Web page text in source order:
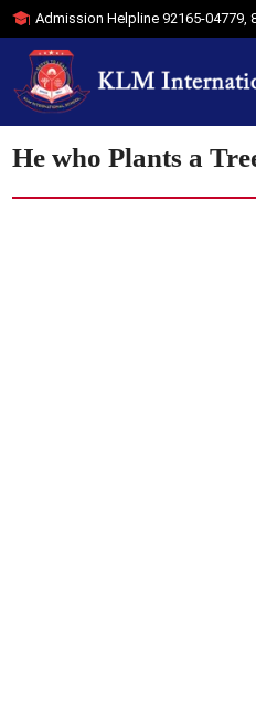
Admission Helpline92165-04779,
He who Plants a